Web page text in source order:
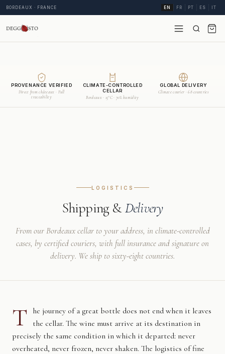
BORDEAUX · FRANCE EN FR PT ES IT
PROVENANCE VERIFIED
Direct from châteaux · Full
traceability
CLIMATE-CONTROLLED
CELLAR
Bordeaux · 15°C · 70% humidity
GLOBAL DELIVERY
Climate courier · 68 countries
LOGISTICS
Shipping &Delivery
From our Bordeaux cellar to your address, in climate-controlled
cases, by certified couriers, with full insurance and signature on
delivery. We ship to sixty-eight countries.
T
he journey of a great bottle does not end when it leaves
the cellar. The wine must arrive at its destination in
precisely the same condition in which it departed: never
overheated, never frozen, never shaken. The logistics of fine